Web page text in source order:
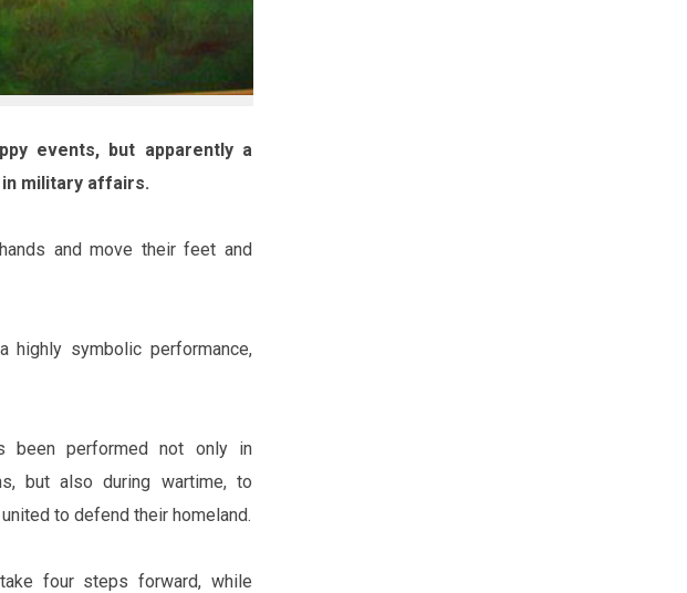
events, but apparently a
military affairs.
and move their feet and
highly symbolic performance,
been performed not only in
but also during wartime, to
to defend their homeland.
four steps forward, while